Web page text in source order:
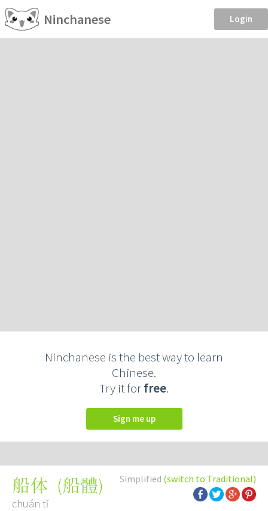
Ninchanese Login
Ninchanese is the best way to learn
Chinese.
Try it forfree.
Sign me up
Simplified (switch to Traditional)
船体 (船體)
chuán tǐ